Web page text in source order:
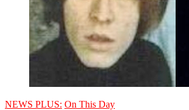
NEWS PLUS: On This Day